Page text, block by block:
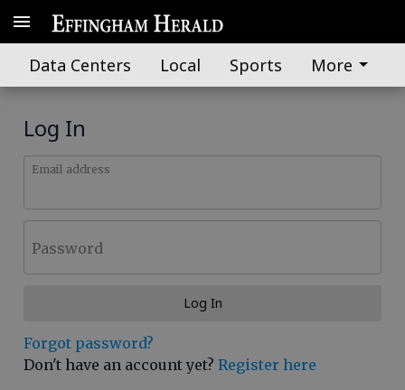
Data Centers Local Sports More
Log In
Email address
Password
Forgot password?
Don't have an account yet? Register here
Log In